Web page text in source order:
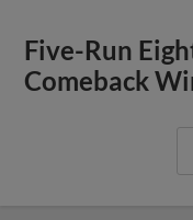
Five-Run
Comeback